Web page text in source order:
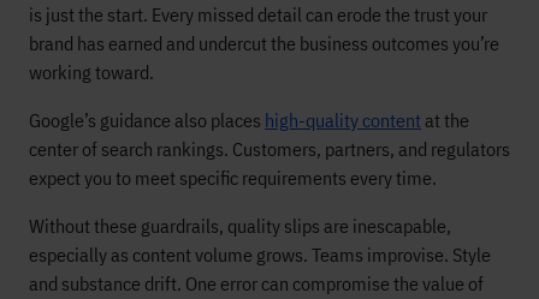
is just the start. Every missed detail can erode the trust your
brand has earned and undercut the business outcomes you’re
working toward.
Google’s guidance also places high-quality content at the
center of search rankings. Customers, partners, and regulators
expect you to meet specific requirements every time.
Without these guardrails, quality slips are inescapable,
especially as content volume grows. Teams improvise. Style
and substance drift. One error can compromise the value of